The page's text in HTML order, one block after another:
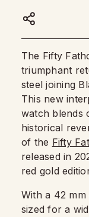
The Fifty
triumphant
steel joining
This new
watch blends
historical
of the Fifty
released in
red gold
With a 42
sized for a